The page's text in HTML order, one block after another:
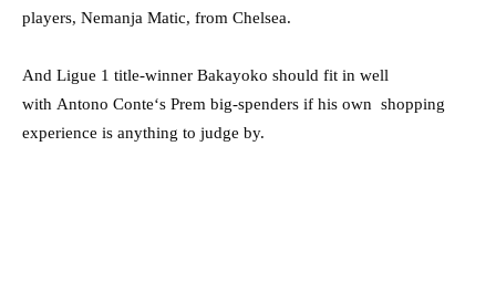
players, Nemanja Matic, from Chelsea.
And Ligue 1 title-winner Bakayoko should fit in well
with Antono Conte‘s Prem big-spenders if his own shopping
experience is anything to judge by.